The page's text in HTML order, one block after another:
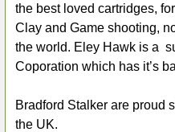
the best loved cartridges,
Clay and Game shooting,
the world. Eley Hawk is a
Coporation which has it’s
Bradford Stalker are proud
the UK.